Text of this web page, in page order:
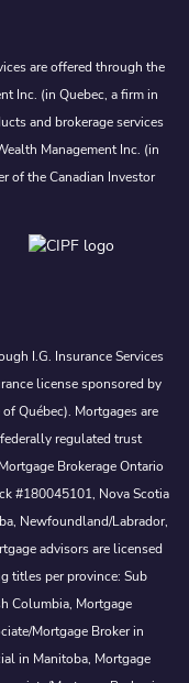
are offered through the
Inc. (in Quebec, a firm in
and brokerage services
Management Inc. (in
of the Canadian Investor
I.G. Insurance Services
license sponsored by
Québec). Mortgages are
regulated trust
Brokerage Ontario
#180045101, Nova Scotia
Newfoundland/Labrador,
advisors are licensed
titles per province: Sub
Columbia, Mortgage
Mortgage Broker in
in Manitoba, Mortgage